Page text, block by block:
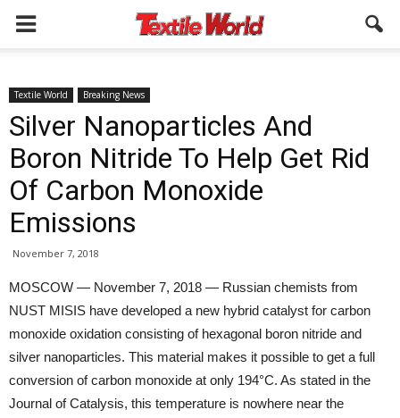
Textile World Breaking News
Silver Nanoparticles And
Boron Nitride To Help Get Rid
Of Carbon Monoxide
Emissions
November 7, 2018
MOSCOW — November 7, 2018 — Russian chemists from
NUST MISIS have developed a new hybrid catalyst for carbon
monoxide oxidation consisting of hexagonal boron nitride and
silver nanoparticles. This material makes it possible to get a full
conversion of carbon monoxide at only 194°C. As stated in the
Journal of Catalysis, this temperature is nowhere near the